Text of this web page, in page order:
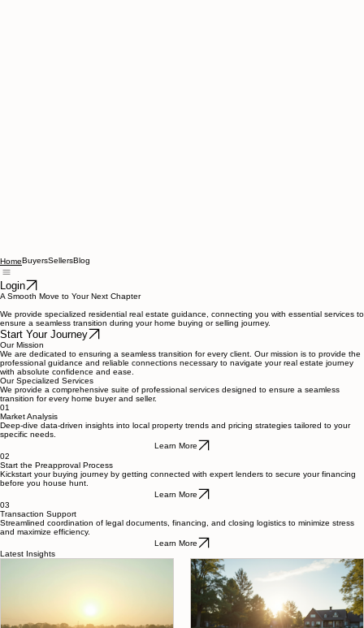
Home Buyers SellersBlog
Login
A Smooth Move to Your Next Chapter
We provide specialized residential real estate guidance, connecting you with essential services to
ensure a seamless transition during your home buying or selling journey.
Start Your Journey
Our Mission
We are dedicated to ensuring a seamless transition for every client. Our mission is to provide the
professional guidance and reliable connections necessary to navigate your real estate journey
with absolute confidence and ease.
Our Specialized Services
We provide a comprehensive suite of professional services designed to ensure a seamless
transition for every home buyer and seller.
01
Deep-dive data-driven insights into local property trends and pricing strategies tailored to your
specific needs.
Learn More
02
Kickstart your buying journey by getting connected with expert lenders to secure your financing
before you house hunt.
Learn More
03
Streamlined coordination of legal documents, financing, and closing logistics to minimize stress
Learn More